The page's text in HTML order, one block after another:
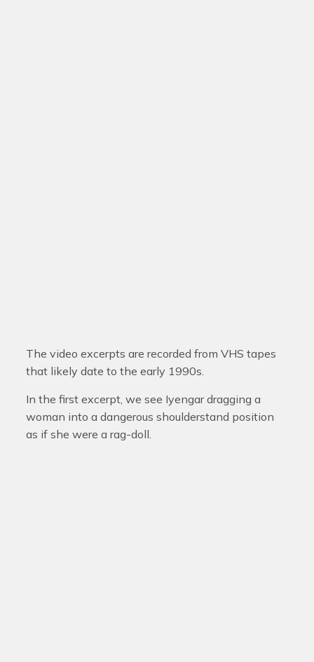
The video excerpts are recorded from VHS tapes
that likely date to the early 1990s.
In the first excerpt, we see Iyengar dragging a
woman into a dangerous shoulderstand position
as if she were a rag-doll.